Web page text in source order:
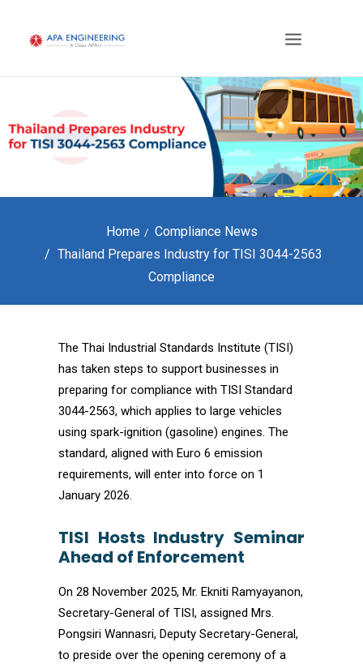
Home
Compliance News
Thailand Prepares Industry for TISI 3044-2563
Compliance
The Thai Industrial Standards Institute (TISI)
has taken steps to support businesses in
preparing for compliance with TISI Standard
3044-2563, which applies to large vehicles
using spark-ignition (gasoline) engines. The
standard, aligned with Euro 6 emission
requirements, will enter into force on 1
January 2026.
TISI Hosts Industry Seminar
Ahead of Enforcement
On 28 November 2025, Mr. Ekniti Ramyayanon,
Secretary-General of TISI, assigned Mrs.
Pongsiri Wannasri, Deputy Secretary-General,
to preside over the opening ceremony of a